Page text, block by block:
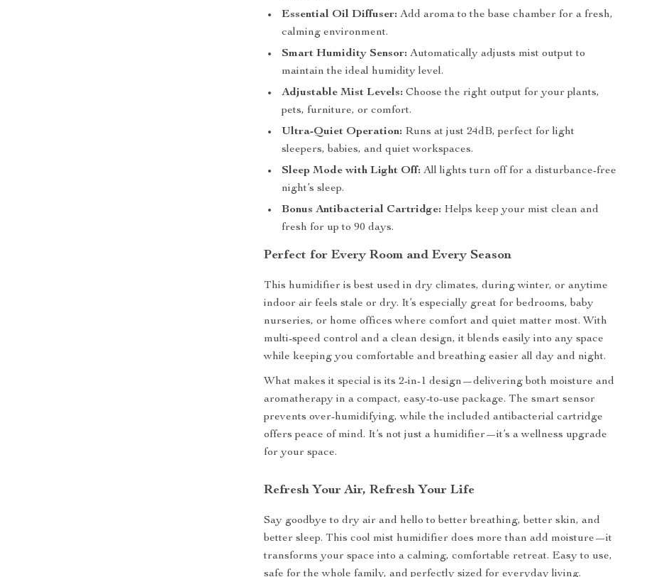
Essential Oil Diffuser: Add aroma to the base chamber for a fresh,
calming environment.
Smart Humidity Sensor: Automatically adjusts mist output to
maintain the ideal humidity level.
Adjustable Mist Levels: Choose the right output for your plants,
pets, furniture, or comfort.
Ultra-Quiet Operation: Runs at just 24dB, perfect for light
sleepers, babies, and quiet workspaces.
Sleep Mode with Light Off: All lights turn off for a disturbance-free
night’s sleep.
Bonus Antibacterial Cartridge: Helps keep your mist clean and
fresh for up to 90 days.
Perfect for Every Room and Every Season
This humidifier is best used in dry climates, during winter, or anytime
indoor air feels stale or dry. It’s especially great for bedrooms, baby
nurseries, or home offices where comfort and quiet matter most. With
multi-speed control and a clean design, it blends easily into any space
while keeping you comfortable and breathing easier all day and night.
What makes it special is its 2-in-1 design—delivering both moisture and
aromatherapy in a compact, easy-to-use package. The smart sensor
prevents over-humidifying, while the included antibacterial cartridge
offers peace of mind. It’s not just a humidifier—it’s a wellness upgrade
for your space.
Refresh Your Air, Refresh Your Life
Say goodbye to dry air and hello to better breathing, better skin, and
better sleep. This cool mist humidifier does more than add moisture—it
transforms your space into a calming, comfortable retreat. Easy to use,
safe for the whole family, and perfectly sized for everyday living.